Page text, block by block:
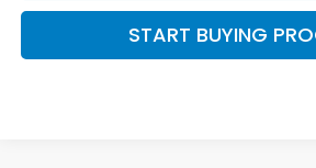
START BUYING